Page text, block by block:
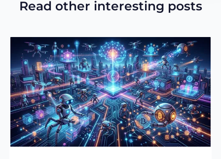
Read other interesting posts